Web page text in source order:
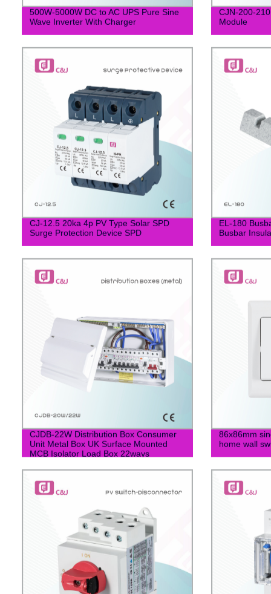
500W-5000W DC to AC UPS Pure Sine
Wave Inverter With Charger
CJN-200-
Module
CJ-12.5 20ka 4p PV Type Solar SPD
Surge Protection Device SPD
EL-180
Busbar
CJDB-22W Distribution Box Consumer
Unit Metal Box UK Surface Mounted
MCB Isolator Load Box 22ways
86x86mm
home wall